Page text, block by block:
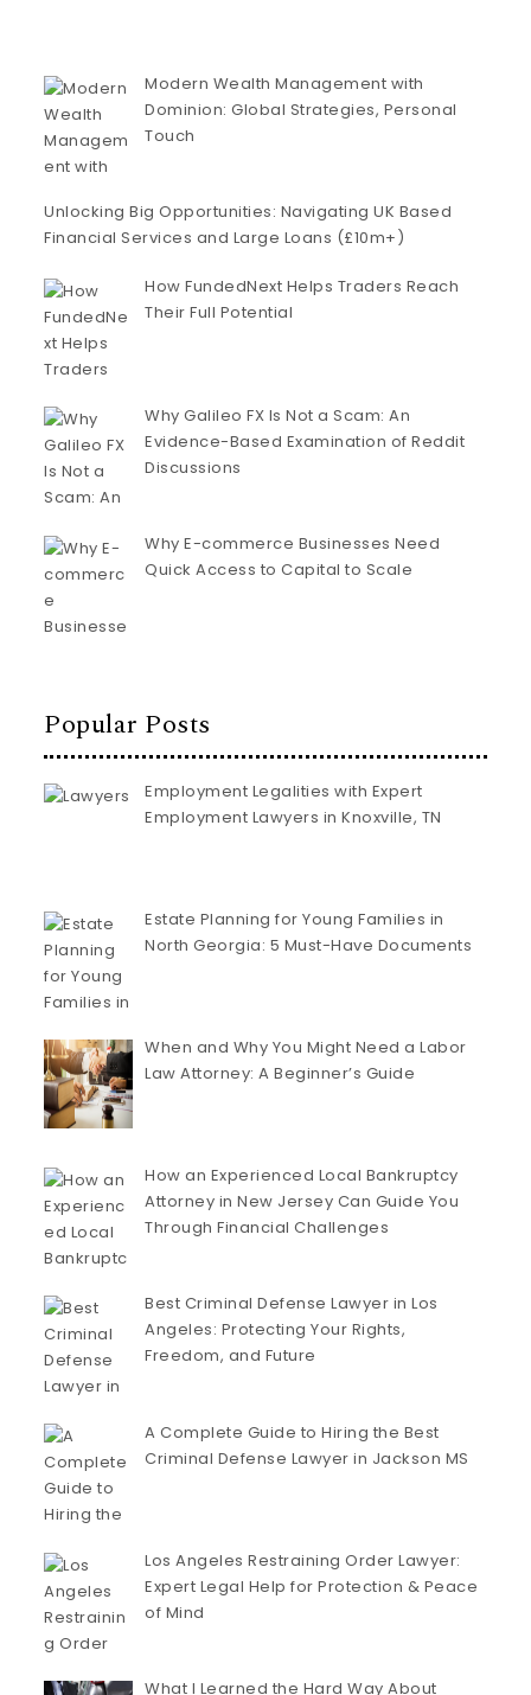
Modern Wealth Management with
Dominion: Global Strategies, Personal
Touch
Unlocking Big Opportunities: Navigating UK Based
Financial Services and Large Loans (£10m+)
How FundedNext Helps Traders Reach
Their Full Potential
Why Galileo FX Is Not a Scam: An
Evidence-Based Examination of Reddit
Discussions
Why E-commerce Businesses Need
Quick Access to Capital to Scale
Popular Posts
Employment Legalities with Expert
Employment Lawyers in Knoxville, TN
Estate Planning for Young Families in
North Georgia: 5 Must-Have Documents
When and Why You Might Need a Labor
Law Attorney: A Beginner’s Guide
How an Experienced Local Bankruptcy
Attorney in New Jersey Can Guide You
Through Financial Challenges
Best Criminal Defense Lawyer in Los
Angeles: Protecting Your Rights,
Freedom, and Future
A Complete Guide to Hiring the Best
Criminal Defense Lawyer in Jackson MS
Los Angeles Restraining Order Lawyer:
Expert Legal Help for Protection & Peace
of Mind
What I Learned the Hard Way About